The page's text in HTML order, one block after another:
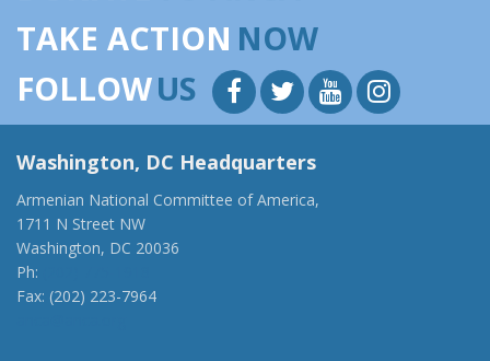
TAKE ACTION NOW
FOLLOWUS
Washington, DC Headquarters
Armenian National Committee of America,
1711 N Street NW
Washington, DC 20036
Ph:
Fax: (202) 223-7964